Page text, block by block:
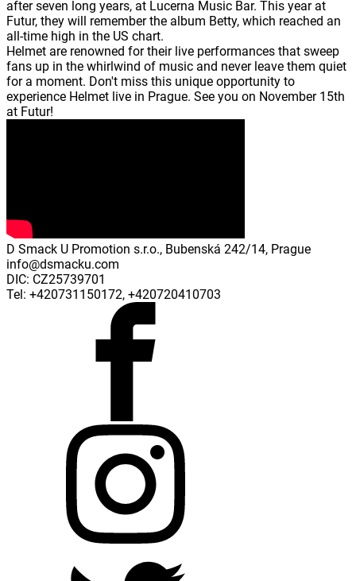
after seven long years, at Lucerna Music Bar. This year at
Futur, they will remember the album Betty, which reached an
all-time high in the US chart.
Helmet are renowned for their live performances that sweep
fans up in the whirlwind of music and never leave them quiet
for a moment. Don't miss this unique opportunity to
experience Helmet live in Prague. See you on November 15th
at Futur!
D Smack U Promotion s.r.o., Bubenská 242/14, Prague
info@dsmacku.com
DIC: CZ25739701
Tel: +420731150172, +420720410703